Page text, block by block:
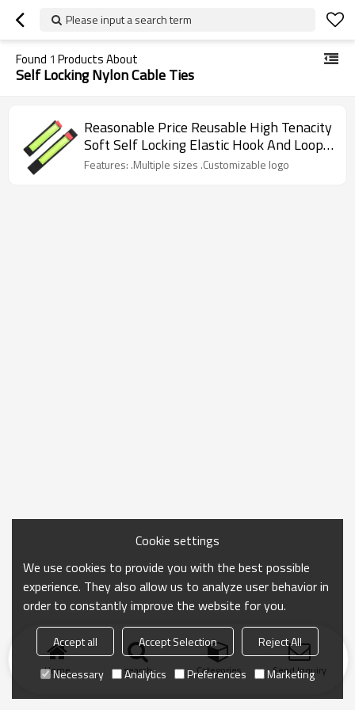
Please input a search term
Found 1 Products About
Self Locking Nylon Cable Ties
Reasonable Price Reusable High Tenacity
Soft Self Locking Elastic Hook And Loop
Nylon Cable Ties
Features: .Multiple sizes .Customizable logo
Home search Categories Send Inquiry
Cookie settings
We use cookies to provide you with the best possible
experience. They also allow us to analyze user behavior in
order to constantly improve the website for you.
Accept all Accept Selection
Reject All
Necessary
Analytics Preferences Marketing